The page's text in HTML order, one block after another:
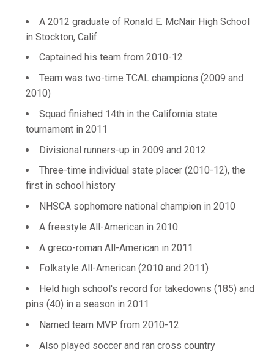
A 2012 graduate of Ronald E. McNair High School
in Stockton, Calif.
Captained his team from 2010-12
Team was two-time TCAL champions (2009 and
2010)
Squad finished 14th in the California state
tournament in 2011
Divisional runners-up in 2009 and 2012
Three-time individual state placer (2010-12), the
first in school history
NHSCA sophomore national champion in 2010
A freestyle All-American in 2010
A greco-roman All-American in 2011
Folkstyle All-American (2010 and 2011)
Held high school's record for takedowns (185) and
pins (40) in a season in 2011
Named team MVP from 2010-12
Also played soccer and ran cross country